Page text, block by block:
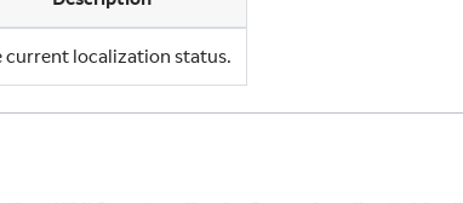
current localization status.